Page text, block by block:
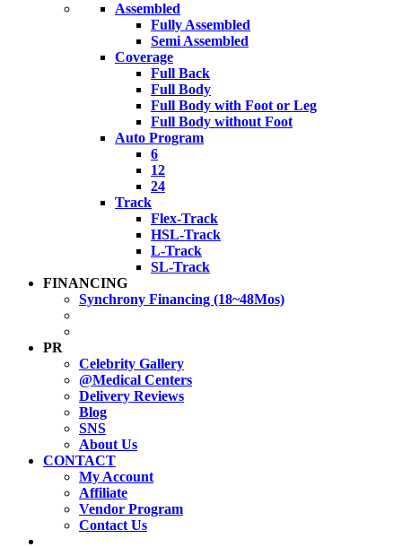
Assembled
Fully Assembled
Semi Assembled
Coverage
Full Back
Full Body
Full Body with Foot or Leg
Full Body without Foot
Auto Program
6
12
24
Track
Flex-Track
HSL-Track
L-Track
SL-Track
FINANCING
Synchrony Financing (18~48Mos)
PR
Celebrity Gallery
@Medical Centers
Delivery Reviews
Blog
SNS
About Us
CONTACT
My Account
Affiliate
Vendor Program
Contact Us